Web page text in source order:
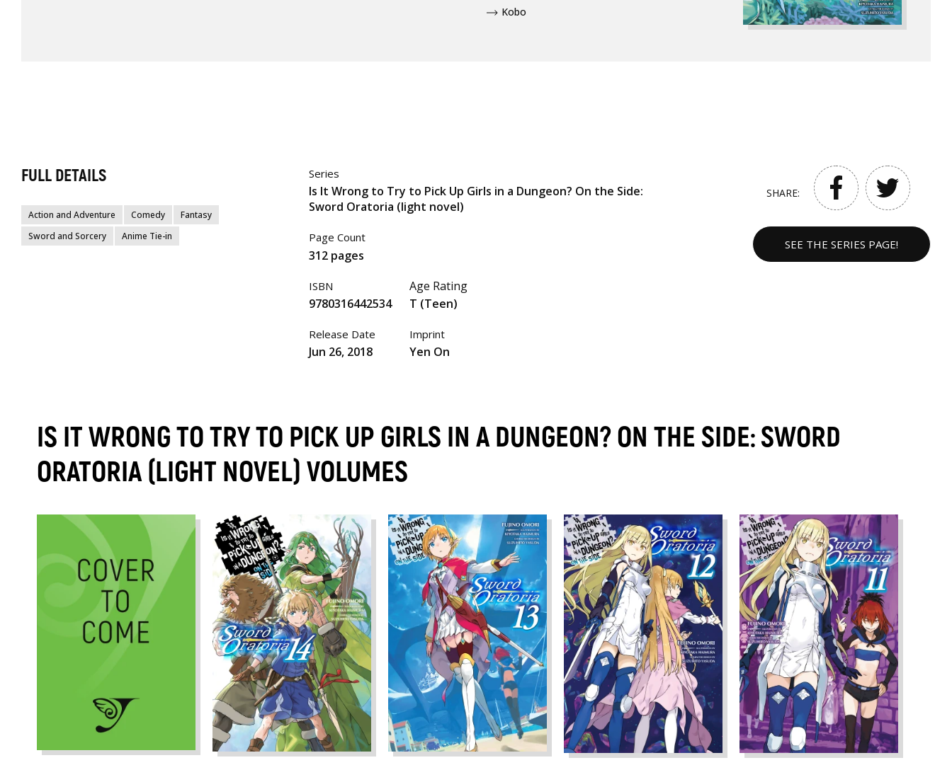
Kobo
FULL DETAILS
Action and Adventure Comedy
Fantasy
Sword and Sorcery
Anime Tie-in
Series
Is It Wrong to Try to Pick Up Girls in a Dungeon? On the Side:
Sword Oratoria (light novel)
Page Count
312 pages
ISBN
9780316442534
Release Date
Jun 26, 2018
Age Rating
T (Teen)
Imprint
Yen On
SHARE:
SEE THE SERIES PAGE!
IS IT WRONG TO TRY TO PICK UP GIRLS IN A DUNGEON? ON THE SIDE: SWORD
ORATORIA (LIGHT NOVEL) VOLUMES